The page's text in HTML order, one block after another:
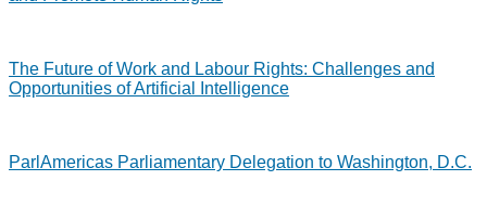
The Future of Work and Labour Rights: Challenges and
Opportunities of Artificial Intelligence
ParlAmericas Parliamentary Delegation to Washington, D.C.